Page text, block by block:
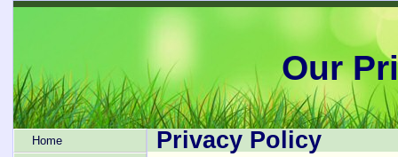
Our
Home
Privacy Policy